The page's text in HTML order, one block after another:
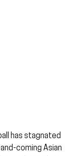
has stagnated
coming Asian